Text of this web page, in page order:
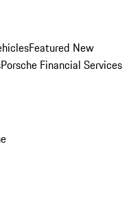
Featured New
Porsche Financial Services